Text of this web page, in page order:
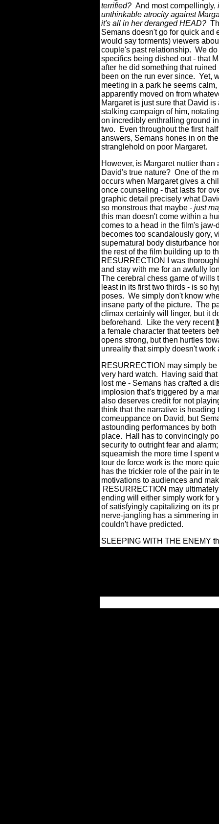
terrified? And most compellingly,
unthinkable atrocity against
it's all in her deranged HEAD?
Semans doesn't go for quick and
would say torments) viewers
couple's past relationship. We
specifics being dished out - that
after he did something that
been on the run ever since. Yet,
meeting in a park he seems
apparently moved on from
Margaret is just sure that David
stalking campaign of him,
on incredibly enthralling ground
two.
Even throughout the first
answers, Semans hones in on
stranglehold on poor Margaret.
However, is Margaret nuttier than
David's true nature? One of the
occurs when Margaret gives a
once counseling - that lasts for
graphic detail precisely what
so monstrous that maybe - just
this man doesn't come within a
comes to a head in the film's
becomes too scandalously gory,
supernatural body disturbance
the rest of the film building up to
RESURRECTION I was
and stay with me for an awfully
The cerebral chess game of wills
least in its first two thirds - is so
poses. We simply don't know
insane party of the picture. The
climax certainly will linger, but it
beforehand.
Like the very recent
a female character that teeters
opens strong, but then hurtles
unreality that simply doesn't
RESURRECTION may simply be
very hard watch. Having said
lost me - Semans has crafted a
implosion that's triggered by a
also deserves credit for not
think that the narrative is
comeuppance on David, but
astounding performances by
place. Hall has to convincingly
security to outright fear and
squeamish the more time I spent
tour de force work is the more
has the trickier role of the pair in
motivations to audiences and
RESURRECTION may
ending will either simply work for
of satisfyingly capitalizing on its
nerve-jangling has a simmering
couldn't have predicted.
SLEEPING WITH THE ENEMY